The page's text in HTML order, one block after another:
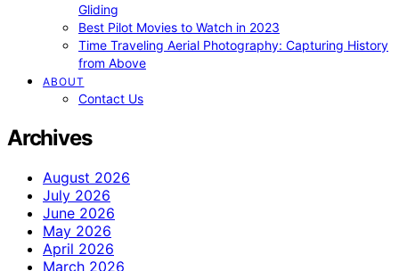
Gliding
Best Pilot Movies to Watch in 2023
Time Traveling Aerial Photography: Capturing History
from Above
ABOUT
Contact Us
Archives
August 2026
July 2026
June 2026
May 2026
April 2026
March 2026